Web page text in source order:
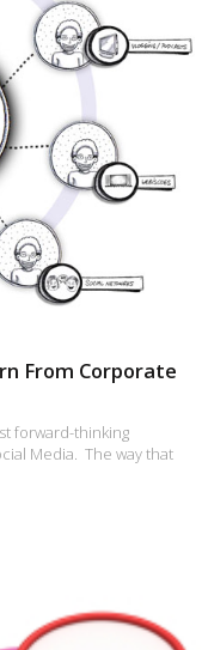
From Corporate
forward-thinking
Media. The way that